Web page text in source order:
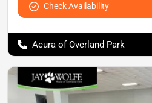
Check Availability
Acura of Overland Park